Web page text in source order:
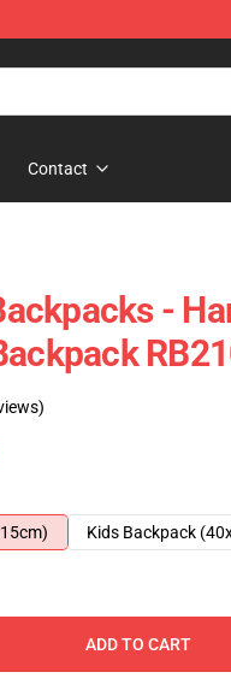
Contact
-
Kids Backpack
ADD TO CART